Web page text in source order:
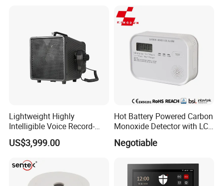
Lightweight Highly
Intelligible Voice Record-
Play Long Range Acoustic
Device
US$3,999.00
Hot Battery Powered Carbon
Monoxide Detector with LCD
Negotiable